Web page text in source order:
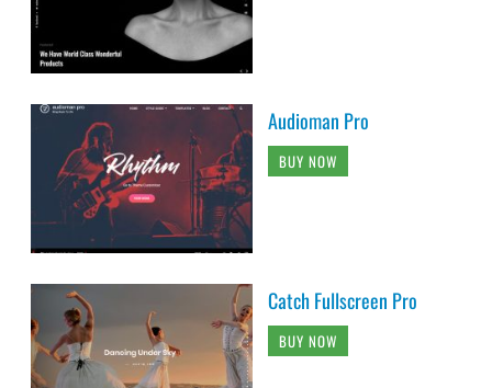
Audioman Pro
BUY NOW
Catch Fullscreen Pro
BUY NOW